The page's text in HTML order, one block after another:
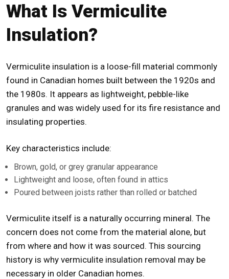
What Is Vermiculite
Insulation?
Vermiculite insulation is a loose-fill material commonly
found in Canadian homes built between the 1920s and
the 1980s. It appears as lightweight, pebble-like
granules and was widely used for its fire resistance and
insulating properties.
Key characteristics include:
Brown, gold, or grey granular appearance
Lightweight and loose, often found in attics
Poured between joists rather than rolled or batched
Vermiculite itself is a naturally occurring mineral. The
concern does not come from the material alone, but
from where and how it was sourced. This sourcing
history is why vermiculite insulation removal may be
necessary in older Canadian homes.